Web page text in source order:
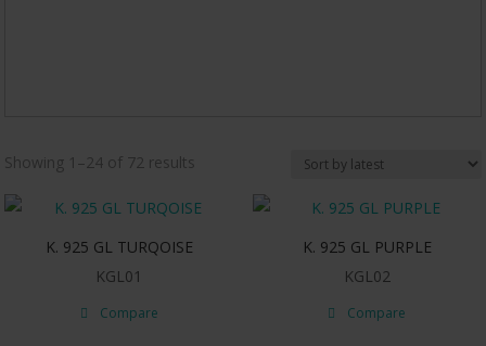
Showing 1–24 of 72 results
latest
K. 925 GL TURQOISE
KGL01
Compare
K. 925 GL PURPLE
KGL02
Compare